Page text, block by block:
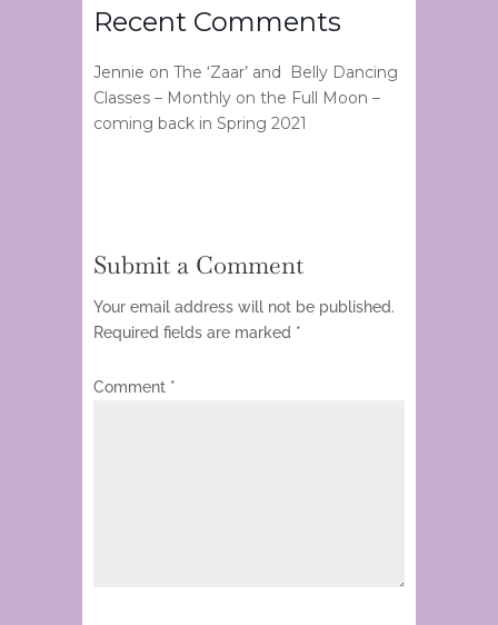
Recent Comments
Jennie on The ‘Zaar’ and Belly Dancing
Classes – Monthly on the Full Moon –
coming back in Spring 2021
Submit a Comment
Your email address will not be published.
Required fields are marked *
Comment *